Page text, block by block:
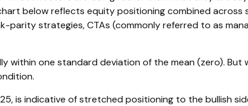
below reflects equity positioning combined across
strategies, CTAs (commonly referred to as
within one standard deviation of the mean (zero).
is indicative of stretched positioning to the bullish